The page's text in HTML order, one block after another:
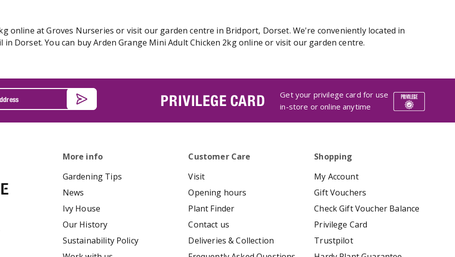
online at Groves Nurseries or visit our garden centre in Bridport, Dorset. We're conveniently located in
Dorset. You can buy Arden Grange Mini Adult Chicken 2kg online or visit our garden centre.
PRIVILEGE CARD
Get your privilege card for use
in-store or online anytime
More info
Gardening Tips
News
Ivy House
Our History
Sustainability Policy
Customer Care
Visit
Opening hours
Plant Finder
Contact us
Deliveries & Collection
Shopping
My Account
Gift Vouchers
Check Gift Voucher Balance
Privilege Card
Trustpilot